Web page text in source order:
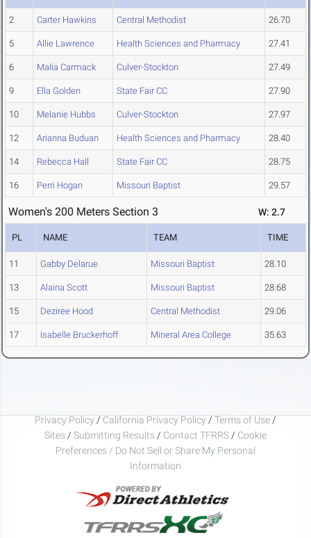
2 Carter Hawkins Central Methodist 26.70
5 Allie Lawrence Health Sciences and Pharmacy 27.41
6 Malia Carmack Culver-Stockton 27.49
9 Ella Golden State Fair CC 27.90
10 Melanie Hubbs Culver-Stockton 27.97
12 Arianna Buduan Health Sciences and Pharmacy 28.40
14 Rebecca Hall State Fair CC 28.75
16 Perri Hogan Missouri Baptist 29.57
Women's 200 Meters Section 3 W: 2.7
PL NAME TEAM TIME
11 Gabby Delarue Missouri Baptist 28.10
13 Alaina Scott Missouri Baptist 28.68
15 Deziree Hood Central Methodist 29.06
17 Isabelle Bruckerhoff Mineral Area College 35.63
Privacy Policy / California Privacy Policy / Terms of Use /
Sites / Submitting Results / Contact TFRRS / Cookie
Preferences / Do Not Sell or Share My Personal
Information